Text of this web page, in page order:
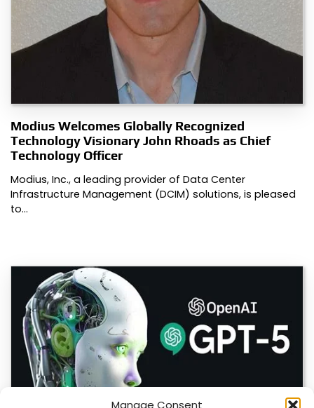
Manage Consent
Modius Welcomes Globally Recognized
Technology Visionary John Rhoads as Chief
Technology Officer
Modius, Inc., a leading provider of Data Center
Infrastructure Management (DCIM) solutions, is pleased
to…